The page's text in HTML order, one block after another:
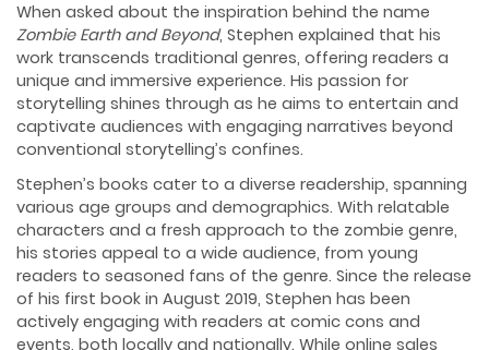
When asked about the inspiration behind the name
Zombie Earth and Beyond, Stephen explained that his
work transcends traditional genres, offering readers a
unique and immersive experience. His passion for
storytelling shines through as he aims to entertain and
captivate audiences with engaging narratives beyond
conventional storytelling’s confines.
Stephen’s books cater to a diverse readership, spanning
various age groups and demographics. With relatable
characters and a fresh approach to the zombie genre,
his stories appeal to a wide audience, from young
readers to seasoned fans of the genre. Since the release
of his first book in August 2019, Stephen has been
actively engaging with readers at comic cons and
events, both locally and nationally. While online sales